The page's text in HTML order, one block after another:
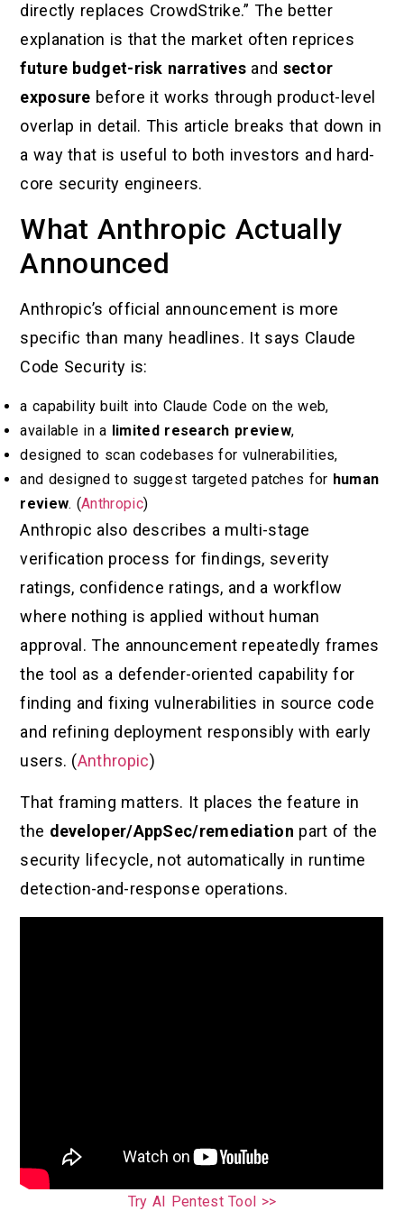
directly replaces CrowdStrike.” The better
explanation is that the market often reprices
future budget-risk narratives and sector
exposure before it works through product-level
overlap in detail. This article breaks that down in
a way that is useful to both investors and hard-
core security engineers.
What Anthropic Actually
Announced
Anthropic’s official announcement is more
specific than many headlines. It says Claude
Code Security is:
a capability built into Claude Code on the web,
available in a limited research preview,
designed to scan codebases for vulnerabilities,
and designed to suggest targeted patches for human
review. (Anthropic)
Anthropic also describes a multi-stage
verification process for findings, severity
ratings, confidence ratings, and a workflow
where nothing is applied without human
approval. The announcement repeatedly frames
the tool as a defender-oriented capability for
finding and fixing vulnerabilities in source code
and refining deployment responsibly with early
users. (Anthropic)
That framing matters. It places the feature in
the developer/AppSec/remediation part of the
security lifecycle, not automatically in runtime
detection-and-response operations.
Try AI Pentest Tool >>